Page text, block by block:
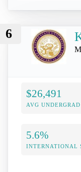
6
$26,491
AVG
5.6%
INTERNATIONAL